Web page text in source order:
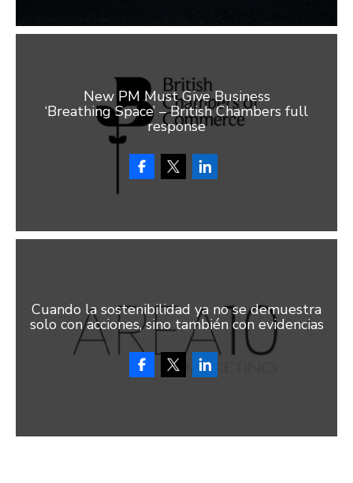
New PM Must Give Business
‘Breathing Space’ – British Chambers full
response
Cuando la sostenibilidad ya no se demuestra
solo con acciones, sino también con evidencias